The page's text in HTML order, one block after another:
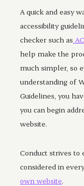
A quick and easy
accessibility
checker such as
help make the
much simpler, so
understanding of
Guidelines, you
you can begin
website.
Conduct strives to
considered in
own website.